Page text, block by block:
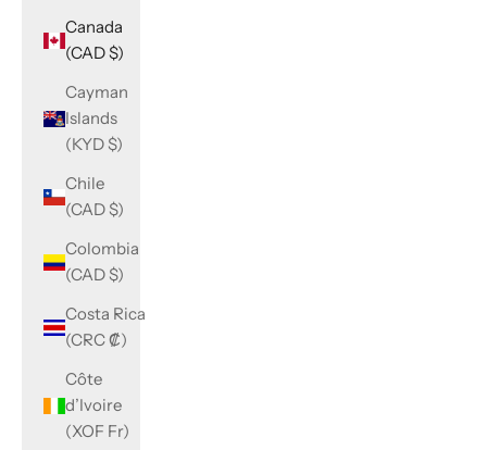
Canada
(CAD $)
Cayman
Islands
(KYD $)
Chile
(CAD $)
Colombia
(CAD $)
Costa Rica
(CRC ₡)
Côte
d’Ivoire
(XOF Fr)